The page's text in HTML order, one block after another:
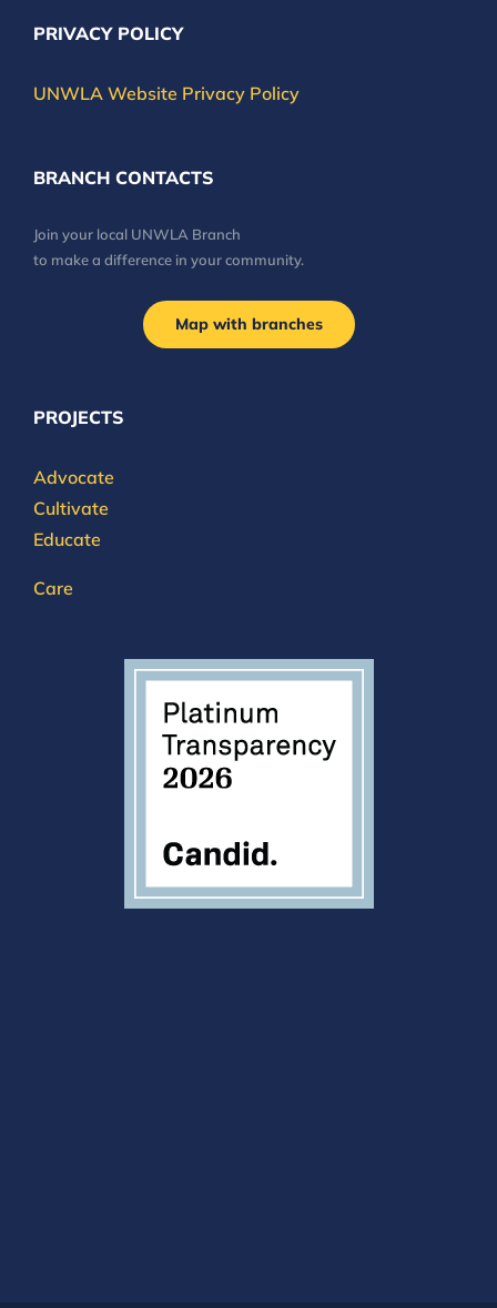
PRIVACY POLICY
UNWLA Website Privacy Policy
BRANCH CONTACTS
Join your local UNWLA Branch
to make a difference in your community.
Map with branches
PROJECTS
Advocate
Cultivate
Educate
Care